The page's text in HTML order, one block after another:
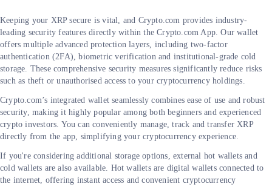
Keeping your XRP secure is vital, and Crypto.com provides industry-
leading security features directly within the Crypto.com App. Our wallet
offers multiple advanced protection layers, including two-factor
authentication (2FA), biometric verification and institutional-grade cold
storage. These comprehensive security measures significantly reduce risks
such as theft or unauthorised access to your cryptocurrency holdings.
Crypto.com’s integrated wallet seamlessly combines ease of use and robust
security, making it highly popular among both beginners and experienced
crypto investors. You can conveniently manage, track and transfer XRP
directly from the app, simplifying your cryptocurrency experience.
If you're considering additional storage options, external hot wallets and
cold wallets are also available. Hot wallets are digital wallets connected to
the internet, offering instant access and convenient cryptocurrency